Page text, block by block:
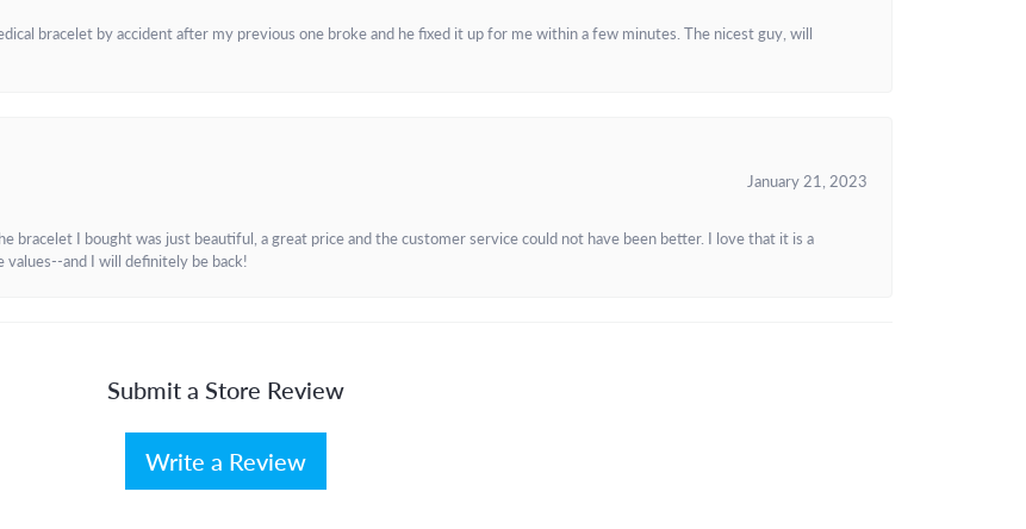
bracelet by accident after my previous one broke and he fixed it up for me within a few minutes. The nicest guy, will
January 21, 2023
bracelet I bought was just beautiful, a great price and the customer service could not have been better. I love that it is a
and I will definitely be back!
Submit a Store Review
Write a Review